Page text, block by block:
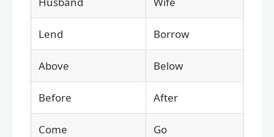
Lend Borrow
Above Below
Before After
Come Go